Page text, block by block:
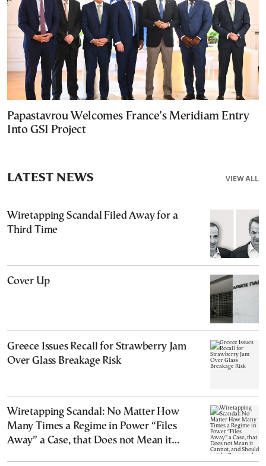
Papastavrou Welcomes France’s Meridiam Entry
Into GSI Project
VIEW ALL
LATEST NEWS
Wiretapping Scandal Filed Away for a
Third Time
Cover Up
Greece Issues Recall for Strawberry Jam
Over Glass Breakage Risk
Wiretapping Scandal: No Matter How
Many Times a Regime in Power “Files
Away” a Case, that Does not Mean it